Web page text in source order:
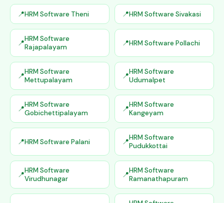
HRM Software Theni HRM Software Sivakasi
HRM Software
Rajapalayam
HRM Software Pollachi
HRM Software
Mettupalayam
HRM Software
Udumalpet
HRM Software
Gobichettipalayam
HRM Software
Kangeyam
HRM Software Palani
HRM Software
Pudukkottai
HRM Software
Virudhunagar
HRM Software
Ramanathapuram